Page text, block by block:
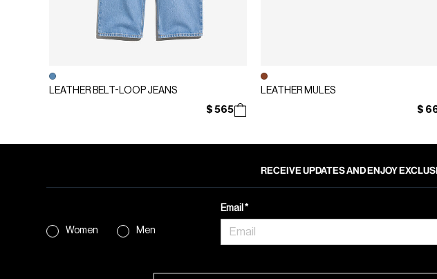
LEATHER BELT-LOOP JEANS
$ 565
LEATHER MULES
$
RECEIVE UPDATES AND ENJOY
Women Men
Email